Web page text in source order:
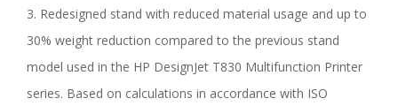
3. Redesigned stand with reduced material usage and up to
30% weight reduction compared to the previous stand
model used in the HP DesignJet T830 Multifunction Printer
series. Based on calculations in accordance with ISO